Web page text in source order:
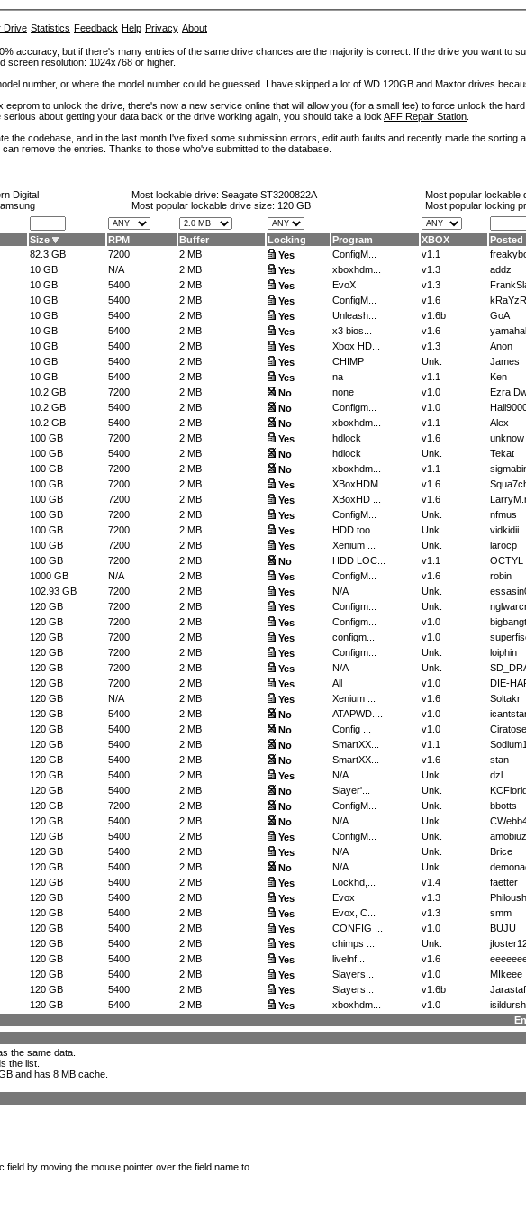
Drive Statistics Feedback Help Privacy About
accuracy, but if there's many entries of the same drive chances are the majority is correct. If the drive you want to
screen resolution: 1024x768 or higher.
number, or where the model number could be guessed. I have skipped a lot of WD 120GB and Maxtor drives
to unlock the drive, there's now a new service online that will allow you (for a small fee) to force unlock the
serious about getting your data back or the drive working again, you should take a look AFF Repair Station
the codebase, and in the last month I've fixed some submission errors, edit auth faults and recently made the sorting
remove the entries. Thanks to those who've submitted to the database.
Digital
Most lockable drive: Seagate ST3200822A
Most popular lockable drive size: 120 GB
Most popular lockable
Most popular locking
Size RPM Buffer Locking Program XBOX Posted
82.3 GB 7200 2 MB Yes ConfigM... v1.1
10 GB N/A 2 MB Yes xboxhdm... v1.3 addz
10 GB 5400 2 MB Yes EvoX v1.3
10 GB 5400 2 MB Yes ConfigM... v1.6
10 GB 5400 2 MB Yes Unleash... v1.6b GoA
10 GB 5400 2 MB Yes x3 bios... v1.6
10 GB 5400 2 MB Yes Xbox HD... v1.3 Anon
10 GB 5400 2 MB Yes CHIMP Unk. James
10 GB 5400 2 MB Yes na v1.1 Ken
10.2 GB 7200 2 MB No none v1.0 Ezra
10.2 GB 5400 2 MB No Configm... v1.0
10.2 GB 5400 2 MB No xboxhdm... v1.1 Alex
100 GB 7200 2 MB Yes hdlock v1.6 unknow
100 GB 5400 2 MB No hdlock Unk. Tekat
100 GB 7200 2 MB No xboxhdm... v1.1
100 GB 7200 2 MB Yes XBoxHDM... v1.6
100 GB 7200 2 MB Yes XBoxHD ... v1.6
100 GB 7200 2 MB Yes ConfigM... Unk. nfmus
100 GB 7200 2 MB Yes HDD too... Unk. vidkidii
100 GB 7200 2 MB Yes Xenium ... Unk. larocp
100 GB 7200 2 MB No HDD LOC... v1.1 OCTYL
1000 GB N/A 2 MB Yes ConfigM... v1.6 robin
102.93 GB 7200 2 MB Yes N/A Unk.
120 GB 7200 2 MB Yes Configm... Unk.
120 GB 7200 2 MB Yes Configm... v1.0
120 GB 7200 2 MB Yes configm... v1.0
120 GB 7200 2 MB Yes Configm... Unk. loiphin
120 GB 7200 2 MB Yes N/A Unk.
120 GB 7200 2 MB Yes All v1.0 DIE-
120 GB N/A 2 MB Yes Xenium ... v1.6 Soltakr
120 GB 5400 2 MB No ATAPWD.... v1.0
120 GB 5400 2 MB No Config ... v1.0 Ciratose
120 GB 5400 2 MB No SmartXX... v1.1
120 GB 5400 2 MB No SmartXX... v1.6 stan
120 GB 5400 2 MB Yes N/A Unk. dzl
120 GB 5400 2 MB No Slayer'... Unk.
120 GB 7200 2 MB No ConfigM... Unk. bbotts
120 GB 5400 2 MB No N/A Unk.
120 GB 5400 2 MB Yes ConfigM... Unk. amobiuz
120 GB 5400 2 MB Yes N/A Unk. Brice
120 GB 5400 2 MB No N/A Unk.
120 GB 5400 2 MB Yes Lockhd,... v1.4 faetter
120 GB 5400 2 MB Yes Evox v1.3
120 GB 5400 2 MB Yes Evox, C... v1.3 smm
120 GB 5400 2 MB Yes CONFIG ... v1.0 BUJU
120 GB 5400 2 MB Yes chimps ... Unk.
120 GB 5400 2 MB Yes livelnf... v1.6
120 GB 5400 2 MB Yes Slayers... v1.0 MIkeee
120 GB 5400 2 MB Yes Slayers... v1.6b
120 GB 5400 2 MB Yes xboxhdm... v1.0
the same data.
the list.
and has 8 MB cache
field by moving the mouse pointer over the field name to